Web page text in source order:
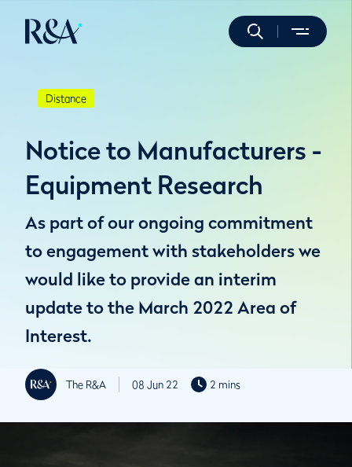
Distance
Notice to Manufacturers -
Equipment Research
As part of our ongoing commitment
to engagement with stakeholders we
would like to provide an interim
update to the March 2022 Area of
Interest.
The R&A 08 Jun 22 2 mins